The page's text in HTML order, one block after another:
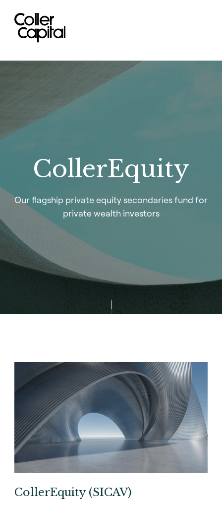
content
CollerEquity
Our flagship private equity secondaries fund for
private wealth investors
CollerEquity (SICAV)